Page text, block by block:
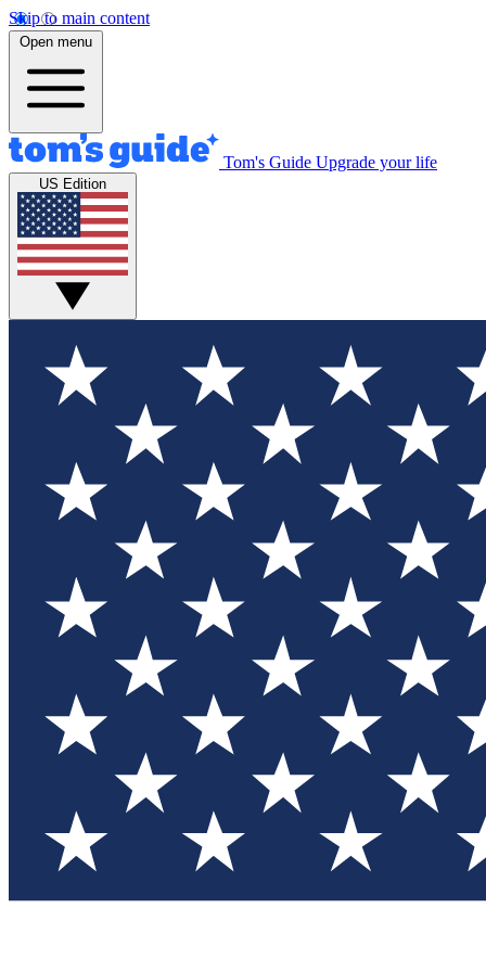
Skip to main content
Open menu
Tom's Guide Upgrade your life
US Edition